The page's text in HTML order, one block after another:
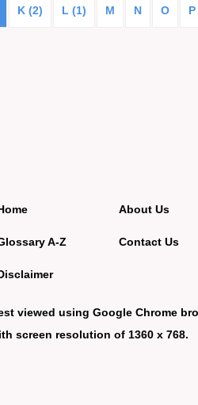
K (2) L (1) M N O
A-Z
About Us
Contact Us
viewed using Google Chrome
screen resolution of 1360 x 768.